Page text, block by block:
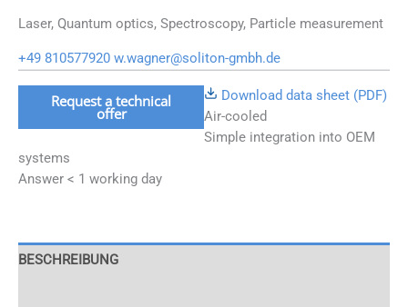
Laser, Quantum optics, Spectroscopy, Particle measurement
+49 810577920 w.wagner@soliton-gmbh.de
Request a technical
offer
Download data sheet (PDF)
Air-cooled
Simple integration into OEM
systems
Answer < 1 working day
BESCHREIBUNG